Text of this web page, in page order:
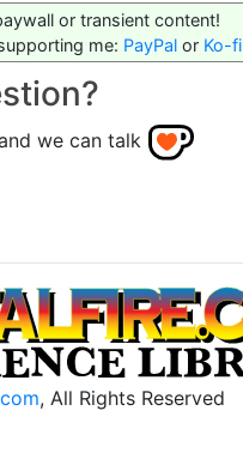
or transient content!
me: PayPal or Ko-fi
we can talk
, All Rights Reserved